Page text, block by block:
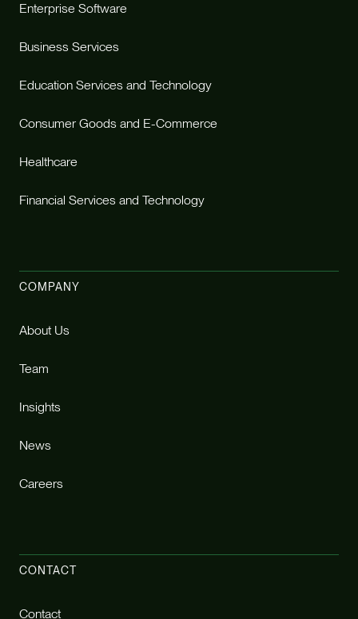
Enterprise Software
Business Services
Education Services and Technology
Consumer Goods and E-Commerce
Healthcare
Financial Services and Technology
COMPANY
About Us
Team
Insights
News
Careers
CONTACT
Contact